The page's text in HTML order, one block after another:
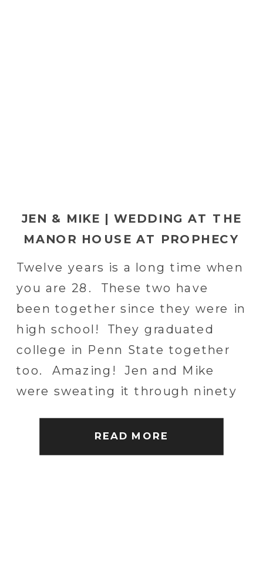
READ MORE
Twelve years is a long time when
you are 28. These two have
been together since they were in
high school! They graduated
college in Penn State together
too. Amazing! Jen and Mike
were sweating it through ninety
week leading up to their wedding
but lucked out with an incredible
JEN & MIKE | WEDDING AT THE
MANOR HOUSE AT PROPHECY
CREEK IN AMBLER, PA